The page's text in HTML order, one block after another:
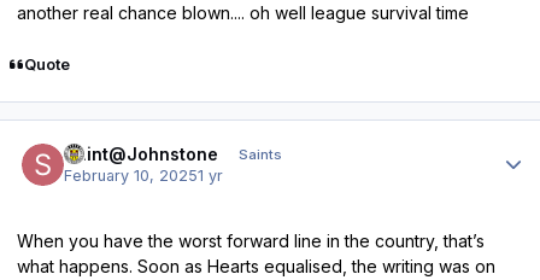
another real chance blown.... oh well league survival time
Quote
Saint@Johnstone Saints
February 10, 20251 yr
When you have the worst forward line in the country, that’s
what happens. Soon as Hearts equalised, the writing was on